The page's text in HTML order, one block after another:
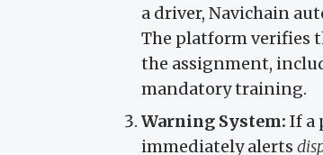
a driver, Navichain
The platform verifies
the assignment,
mandatory training.
Warning System: If a
immediately alerts